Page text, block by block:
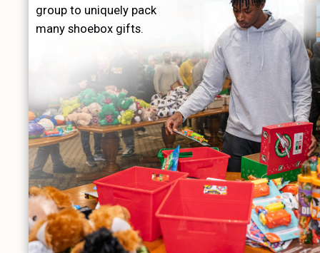
group to uniquely pack
many shoebox gifts.